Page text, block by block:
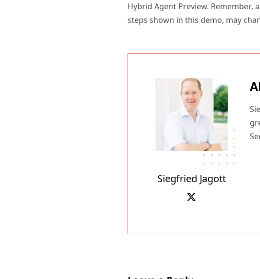
Hybrid Agent Preview.
steps shown in this demo, may
Siegfried Jagott